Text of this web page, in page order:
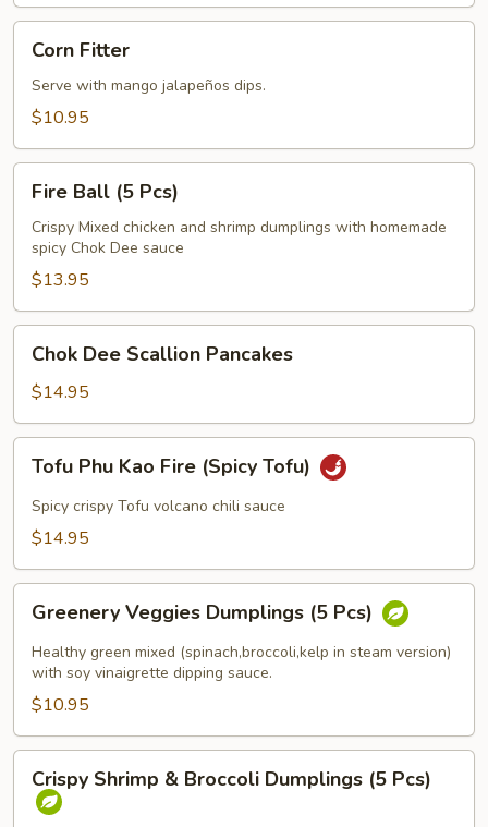
Corn
Fitter
Corn Fitter
Serve with mango jalapeños dips.
$10.95
Fire
Ball
Pcs)
Fire Ball (5 Pcs)
Crispy Mixed chicken and shrimp dumplings with homemade
spicy Chok Dee sauce
$13.95
Chok
Dee
Scallion
Pancakes
Chok Dee Scallion Pancakes
$14.95
Tofu
Phu
Kao
Fire
(Spicy
Tofu)
Tofu Phu Kao Fire (Spicy Tofu)
Spicy crispy Tofu volcano chili sauce
$14.95
Greenery
Veggies
Dumplings
Pcs)
Greenery Veggies Dumplings (5 Pcs)
Healthy green mixed (spinach,broccoli,kelp in steam version)
with soy vinaigrette dipping sauce.
$10.95
Crispy
Shrimp
Crispy Shrimp & Broccoli Dumplings (5 Pcs)